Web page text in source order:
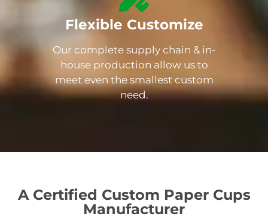
Flexible Customize
Our complete supply chain & in-
house production allow us to
meet even the smallest custom
need.
A Certified Custom Paper Cups
Manufacturer